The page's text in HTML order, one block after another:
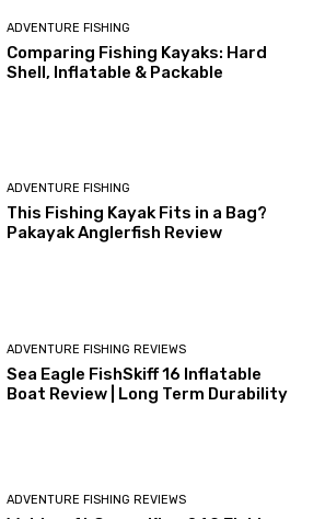
ADVENTURE FISHING
Comparing Fishing Kayaks: Hard
Shell, Inflatable & Packable
ADVENTURE FISHING
This Fishing Kayak Fits in a Bag?
Pakayak Anglerfish Review
ADVENTURE FISHING REVIEWS
Sea Eagle FishSkiff 16 Inflatable
Boat Review | Long Term Durability
ADVENTURE FISHING REVIEWS